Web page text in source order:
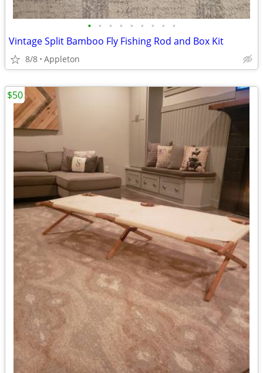
• • • • • • • • •
Vintage Split Bamboo Fly Fishing Rod and Box Kit
8/8 Appleton
$50